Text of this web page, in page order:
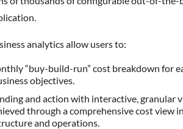
analytics allow users to:
“buy-build-run” cost breakdown for
objectives.
and action with interactive, granular
through a comprehensive cost view
and operations.